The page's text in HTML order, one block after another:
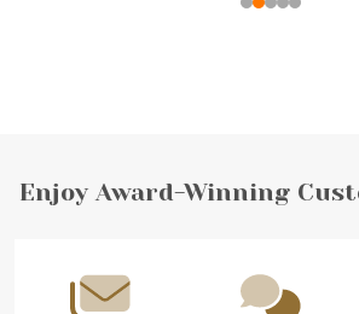
Footer
Enjoy Award-Winning